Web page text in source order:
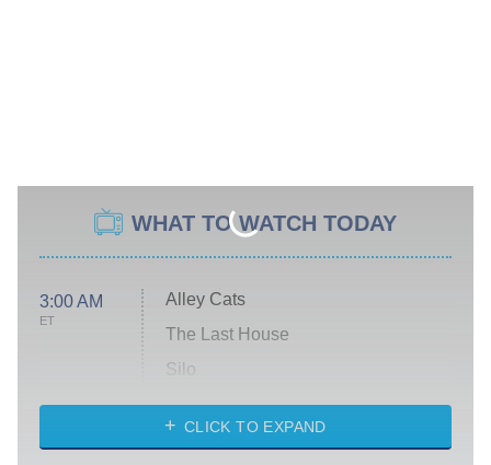
WHAT TO WATCH TODAY
3:00 AM
ET
Alley Cats
The Last House
Silo
The Strangers: Chapter 2
CLICK TO EXPAND